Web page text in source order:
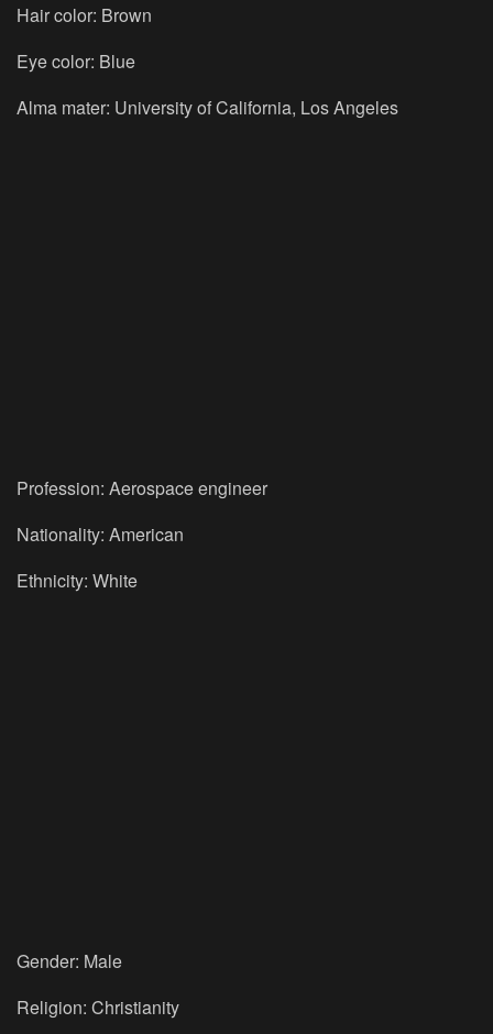
Hair color: Brown
Eye color: Blue
Alma mater: University of California, Los Angeles
Profession: Aerospace engineer
Nationality: American
Ethnicity: White
Gender: Male
Religion: Christianity